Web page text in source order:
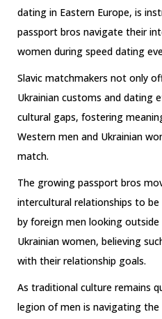
dating in Eastern Europe, is
passport bros navigate their
women during speed dating
Slavic matchmakers not only
Ukrainian customs and dating
cultural gaps, fostering
Western men and Ukrainian
match.
The growing passport bros
intercultural relationships to
by foreign men looking
Ukrainian women, believing
with their relationship goals.
As traditional culture remains
legion of men is navigating